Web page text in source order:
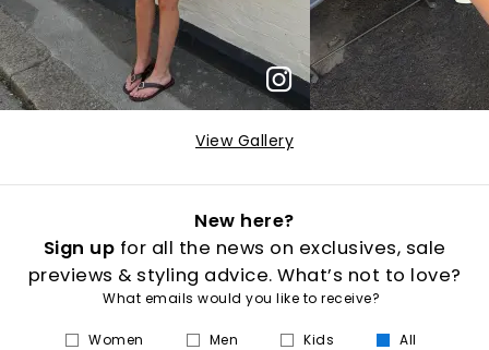
View Gallery
New here?
Sign up for all the news on exclusives, sale
previews & styling advice. What’s not to love?
What emails would you like to receive?
Women Men Kids All